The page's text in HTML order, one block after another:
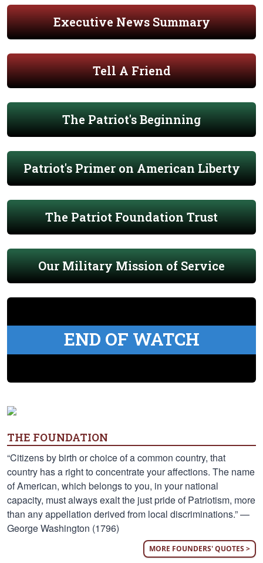
Executive News Summary
Tell A Friend
The Patriot's Beginning
Patriot's Primer on American Liberty
The Patriot Foundation Trust
Our Military Mission of Service
END OF WATCH
THE FOUNDATION
“Citizens by birth or choice of a common country, that
country has a right to concentrate your affections. The name
of American, which belongs to you, in your national
capacity, must always exalt the just pride of Patriotism, more
than any appellation derived from local discriminations.” —
George Washington (1796)
MORE FOUNDERS' QUOTES >